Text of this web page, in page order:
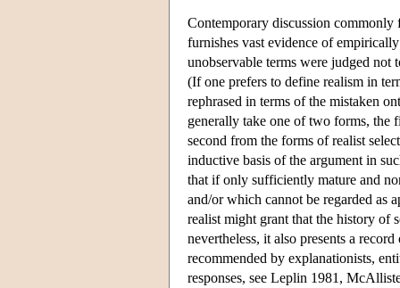
Contemporary discussion commonly
furnishes vast evidence of
unobservable terms were judged not
(If one prefers to define realism in
rephrased in terms of the mistaken
generally take one of two forms, the
second from the forms of realist
inductive basis of the argument in
that if only sufficiently mature and
and/or which cannot be regarded as
realist might grant that the history of
nevertheless, it also presents a
recommended by explanationists,
responses, see Leplin 1981,